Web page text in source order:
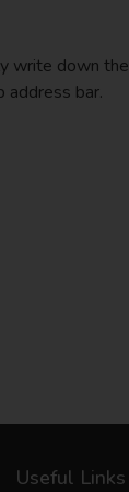
write down the
address bar.
Useful Links